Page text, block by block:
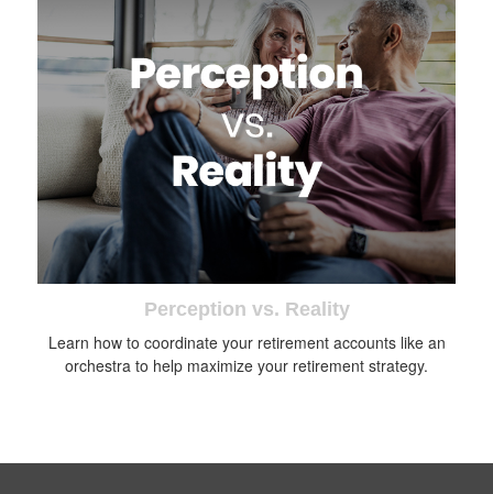
Perception vs. Reality
Learn how to coordinate your retirement accounts like an
orchestra to help maximize your retirement strategy.